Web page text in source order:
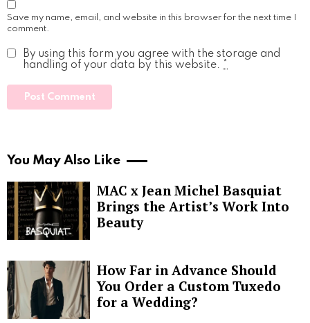
Save my name, email, and website in this browser for the next time I
comment.
By using this form you agree with the storage and
handling of your data by this website.
You May Also Like
MAC x Jean Michel Basquiat
Brings the Artist’s Work Into
Beauty
How Far in Advance Should
You Order a Custom Tuxedo
for a Wedding?